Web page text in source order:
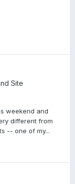
Site
weekend and
different from
-- one of my...